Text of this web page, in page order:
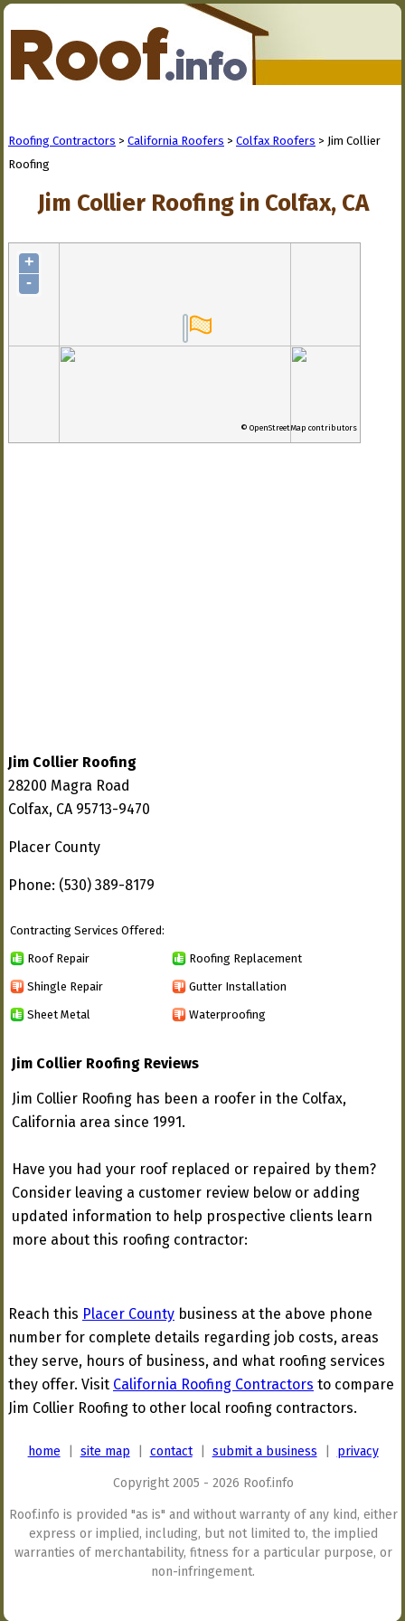
Roofing Contractors > California Roofers > Colfax Roofers > Jim Collier
Roofing
Jim Collier Roofing in Colfax, CA
+
-
© OpenStreetMap contributors
Jim Collier Roofing
28200 Magra Road
Colfax, CA 95713-9470
Placer County
Phone: (530) 389-8179
Contracting Services Offered:
Roof Repair Roofing Replacement
Shingle Repair Gutter Installation
Sheet Metal Waterproofing
Jim Collier Roofing Reviews
Jim Collier Roofing has been a roofer in the Colfax,
California area since 1991.
Have you had your roof replaced or repaired by them?
Consider leaving a customer review below or adding
updated information to help prospective clients learn
more about this roofing contractor:
Reach this Placer County business at the above phone
number for complete details regarding job costs, areas
they serve, hours of business, and what roofing services
they offer. Visit California Roofing Contractors to compare
Jim Collier Roofing to other local roofing contractors.
home site map contact| submit a business privacy
Copyright 2005 - 2026 Roof.info
Roof.info is provided "as is" and without warranty of any kind, either
express or implied, including, but not limited to, the implied
warranties of merchantability, fitness for a particular purpose, or
non-infringement.